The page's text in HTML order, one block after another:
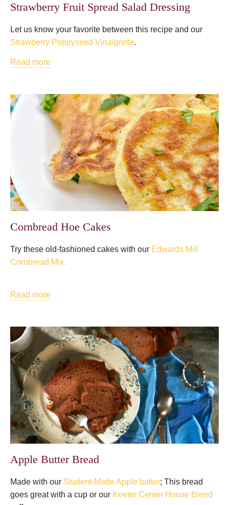
Strawberry Fruit Spread Salad Dressing
Let us know your favorite between this recipe and our
Strawberry Poppyseed Vinaigrette.
Read more
Cornbread Hoe Cakes
Try these old-fashioned cakes with our Edwards Mill
Cornbread Mix.
Read more
Apple Butter Bread
Made with our Student-Made Apple butter; This bread
goes great with a cup or our Keeter Center House Blend